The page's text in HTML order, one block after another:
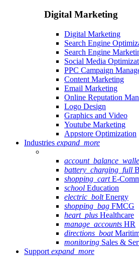
Digital Marketing
Digital Marketing
Search Engine
Search Engine
Social Media
PPC Campaign
Content Marketing
Email Marketing
Online Reputation
Logo Design
Graphics and Video
Youtube Marketing
Appstore Optimization
Industries expand_more
battery_charging_full
shopping_cartE-
school Education
electric_boltEnergy
shopping_bag FMCG
heart_plus Healthcare
manage_accounts HR
directions_boat
monitoring Sales &
Support expand_more